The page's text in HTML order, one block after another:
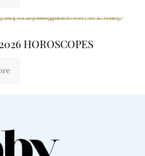
HOROSCOPES